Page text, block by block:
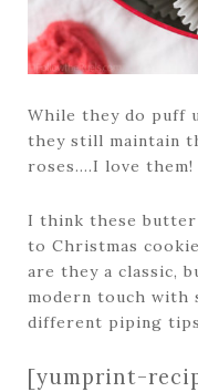
While they do puff
they still maintain
roses….I love them!
I think these
to Christmas
are they a classic,
modern touch with
different piping
[yumprint-